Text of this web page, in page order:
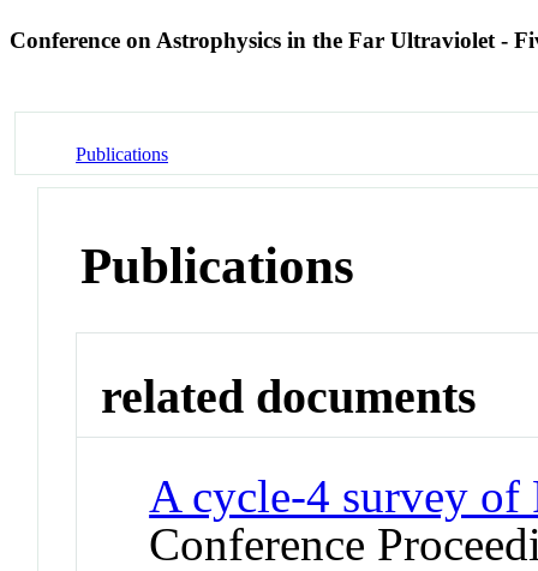
Conference on Astrophysics in the Far Ultraviolet -
Publications
Publications
related documents
A cycle-4 survey of
Conference